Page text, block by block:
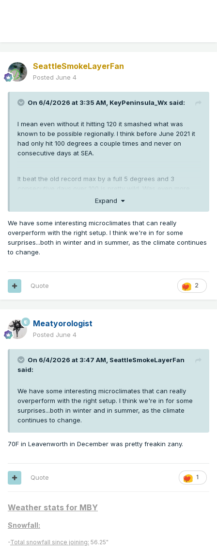
SeattleSmokeLayerFan
Posted June 4
On 6/4/2026 at 3:35 AM, KeyPeninsula_Wx said:
I mean even without it hitting 120 it smashed what was
known to be possible regionally. I think before June 2021 it
had only hit 100 degrees a couple times and never on
consecutive days at SEA.
It beat the old record max by a full 5 degrees and 3
consecutive days over 100 is pretty wild. Was even more
crazy down in Oregon than here.
Expand
We have some interesting microclimates that can really
overperform with the right setup. I think we're in for some
surprises...both in winter and in summer, as the climate continues
to change.
2
Quote
Meatyorologist
Posted June 4
On 6/4/2026 at 3:47 AM, SeattleSmokeLayerFan
said:
We have some interesting microclimates that can really
overperform with the right setup. I think we're in for some
surprises...both in winter and in summer, as the climate
continues to change.
70F in Leavenworth in December was pretty freakin zany.
1
Quote
Weather stats for MBY
Snowfall:
-Total snowfall since joining: 56.25"